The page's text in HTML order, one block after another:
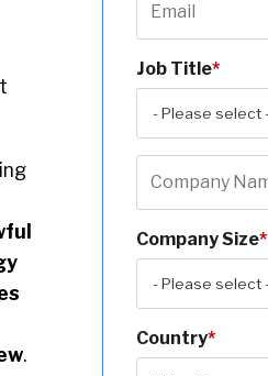
.
Job Title*
Company Size*
Country*